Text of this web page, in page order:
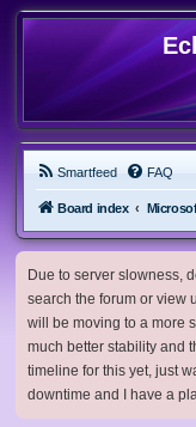
Smartfeed FAQ
Board index
Due to server slowness,
search the forum or view
will be moving to a more
much better stability and
timeline for this yet, just
downtime and I have a